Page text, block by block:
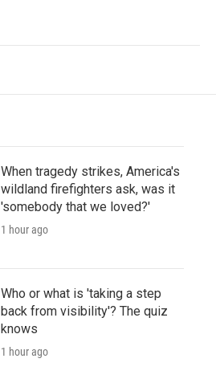
When tragedy strikes, America's
wildland firefighters ask, was it
'somebody that we loved?'
1 hour ago
Who or what is 'taking a step
back from visibility'? The quiz
knows
1 hour ago